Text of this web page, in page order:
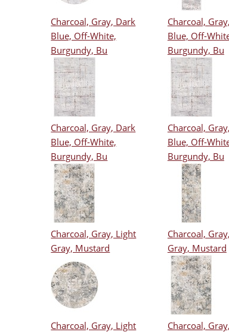
Charcoal, Gray, Dark
Blue, Off-White,
Burgundy, Bu
Charcoal,
Blue, Off-
Burgundy, Bu
Charcoal, Gray, Dark
Blue, Off-White,
Burgundy, Bu
Charcoal,
Blue, Off-
Burgundy, Bu
Charcoal, Gray, Light
Gray, Mustard
Charcoal,
Gray, Mustard
Charcoal, Gray, Light
Charcoal,